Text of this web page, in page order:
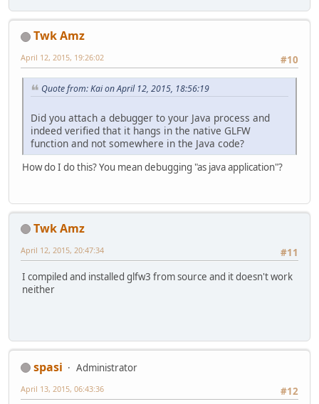
Twk Amz
#10
April 12, 2015, 19:26:02
Quote from: Kai on April 12, 2015, 18:56:19
Did you attach a debugger to your Java process and
indeed verified that it hangs in the native GLFW
function and not somewhere in the Java code?
How do I do this? You mean debugging "as java application"?
Twk Amz
#11
April 12, 2015, 20:47:34
I compiled and installed glfw3 from source and it doesn't work
neither
spasi
Administrator
#12
April 13, 2015, 06:43:36